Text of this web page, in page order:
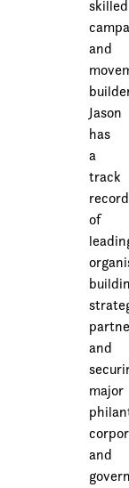
skilled
and
Jason
has
a
track
record
of
and
major
and